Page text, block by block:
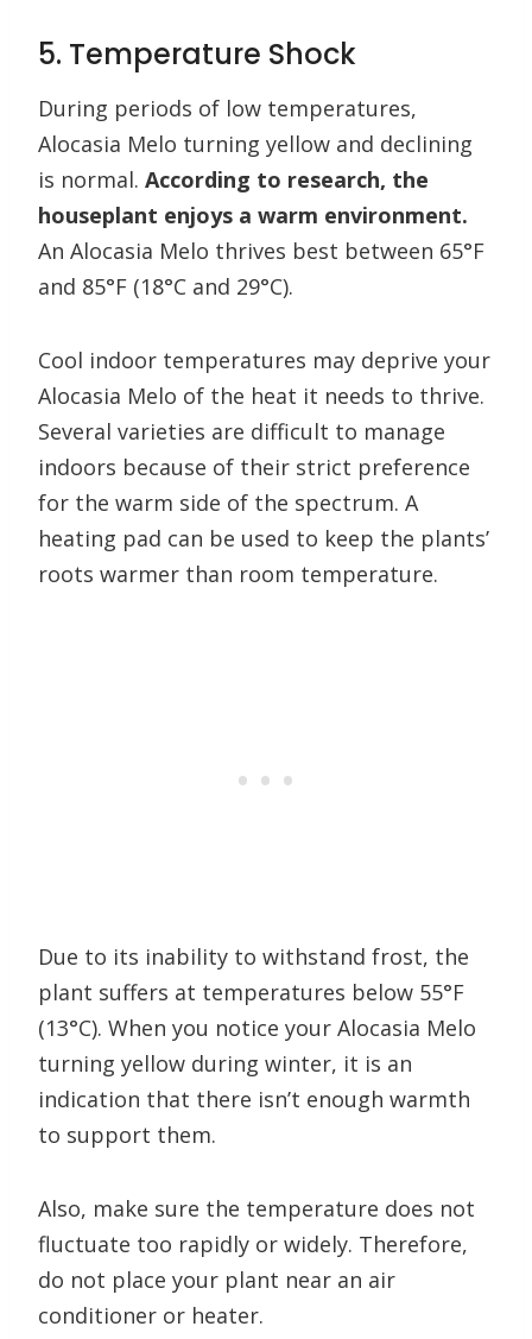
5. Temperature Shock
During periods of low temperatures,
Alocasia Melo turning yellow and declining
is normal. According to research, the
houseplant enjoys a warm environment.
An Alocasia Melo thrives best between 65°F
and 85°F (18°C and 29°C).
Cool indoor temperatures may deprive your
Alocasia Melo of the heat it needs to thrive.
Several varieties are difficult to manage
indoors because of their strict preference
for the warm side of the spectrum. A
heating pad can be used to keep the plants’
roots warmer than room temperature.
Due to its inability to withstand frost, the
plant suffers at temperatures below 55°F
(13°C). When you notice your Alocasia Melo
turning yellow during winter, it is an
indication that there isn’t enough warmth
to support them.
Also, make sure the temperature does not
fluctuate too rapidly or widely. Therefore,
do not place your plant near an air
conditioner or heater.